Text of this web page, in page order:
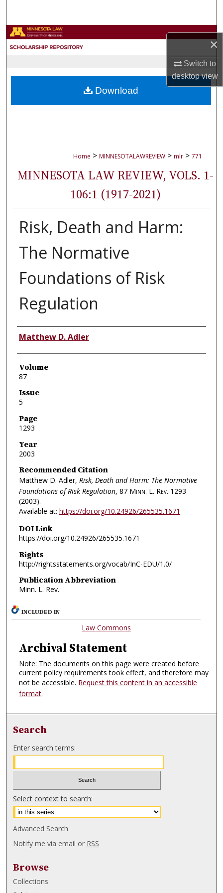
×
Switch to
desktopview
Browse Collections
About
Home > MINNESOTALAWREVIEW > mlr > 771
MINNESOTA LAW REVIEW, VOLS. 1-
106:1 (1917-2021)
Risk, Death and Harm:
The Normative
Foundations of Risk
Regulation
Authors
Matthew D. Adler
Volume
87
Issue
5
Page
1293
Year
2003
Recommended Citation
Matthew D. Adler, Risk, Death and Harm: The Normative
Foundations of Risk Regulation, 87 Minn. L. Rev. 1293
(2003).
Available at: https://doi.org/10.24926/265535.1671
DOI Link
https://doi.org/10.24926/265535.1671
Rights
http://rightsstatements.org/vocab/InC-EDU/1.0/
Publication Abbreviation
Minn. L. Rev.
Download
INCLUDED IN
Law Commons
Archival Statement
Note: The documents on this page were created before
current policy requirements took effect, and therefore may
not be accessible. Request this content in an accessible
format.
Search
Enter search terms:
Select context to search:
Advanced Search
Notify me via email or RSS
Browse
Collections